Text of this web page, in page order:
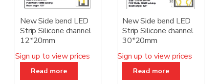
New Side bend LED
Strip Silicone channel
12*20mm
Sign up to view prices
Read more
New Side bend LED
Strip Silicone channel
30*20mm
Sign up to view prices
Read more